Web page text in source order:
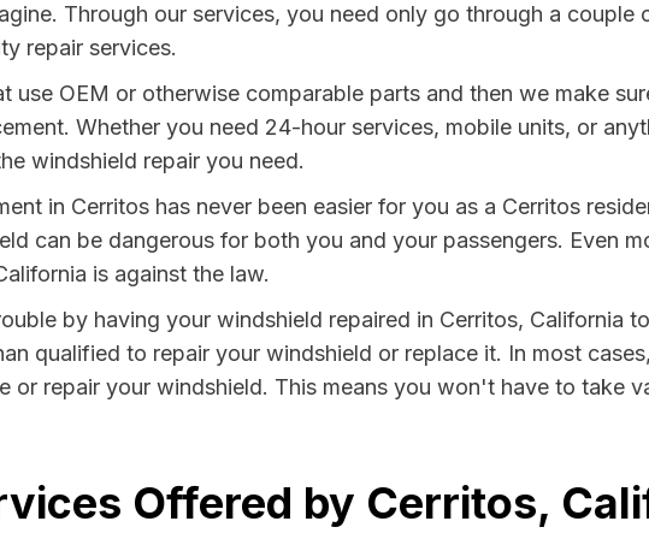
Through our services, you need only go through a
repair services.
use OEM or otherwise comparable parts and then we make
Whether you need 24-hour services, mobile units, or
windshield repair you need.
in Cerritos has never been easier for you as a Cerritos
can be dangerous for both you and your passengers. Even
is against the law.
by having your windshield repaired in Cerritos, California
qualified to repair your windshield or replace it. In most
or repair your windshield. This means you won't have to take
Offered by Cerritos,